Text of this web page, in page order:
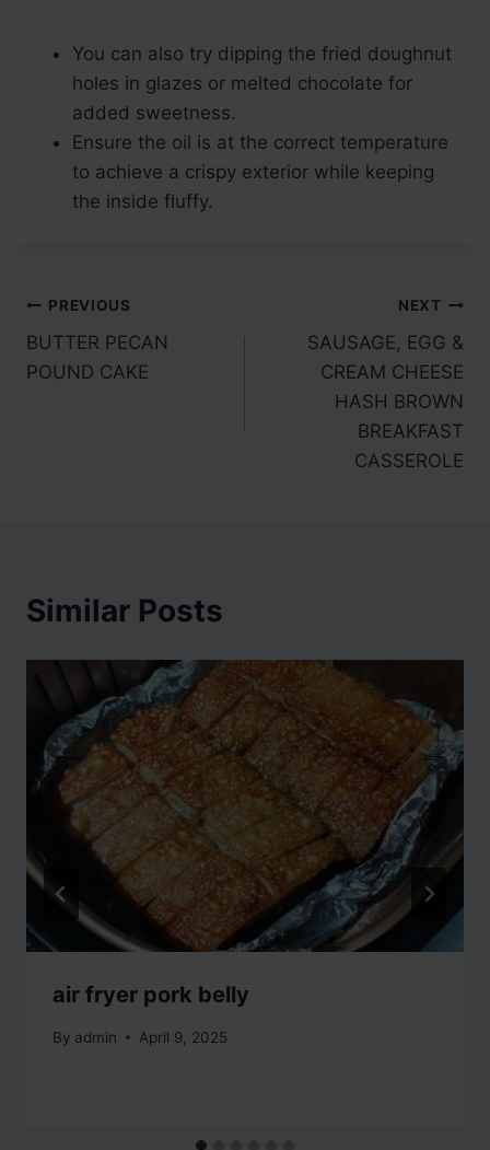
You can also try dipping the fried doughnut
holes in glazes or melted chocolate for
added sweetness.
Ensure the oil is at the correct temperature
to achieve a crispy exterior while keeping
the inside fluffy.
Post
navigation
PREVIOUS
BUTTER PECAN
POUND CAKE
NEXT
SAUSAGE, EGG &
CREAM CHEESE
HASH BROWN
BREAKFAST
CASSEROLE
Similar Posts
air fryer pork belly
By admin April 9, 2025